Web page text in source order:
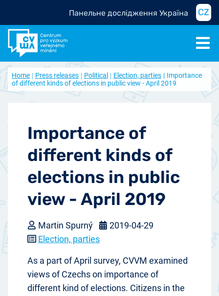
Панельне дослідження Україна CZ
Home Press releases Political Election, parties
Importance
of different kinds of elections in public view - April 2019
Importance of
different kinds of
elections in public
view - April 2019
Martin Spurný
2019-04-29
Election, parties
As a part of April survey, CVVM examined
views of Czechs on importance of
different kind of elections. Citizens in the